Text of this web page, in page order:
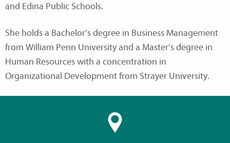
and Edina Public Schools.
She holds a Bachelor’s degree in Business Management
from William Penn University and a Master’s degree in
Human Resources with a concentration in
Organizational Development from Strayer University.